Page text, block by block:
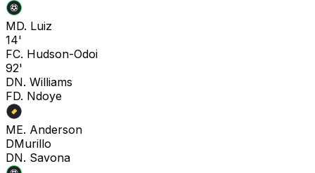
MD. Luiz
14'
FC. Hudson-Odoi
92'
DN. Williams
FD. Ndoye
ME. Anderson
DMurillo
DN. Savona